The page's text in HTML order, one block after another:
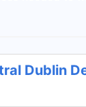
Dublin